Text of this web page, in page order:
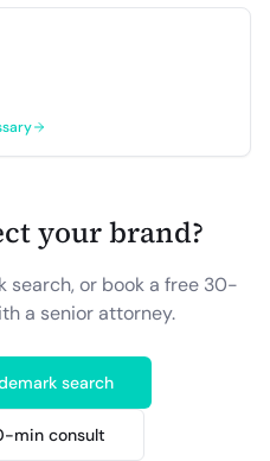
your brand?
search, or book a free 30-
a senior attorney.
search
min consult